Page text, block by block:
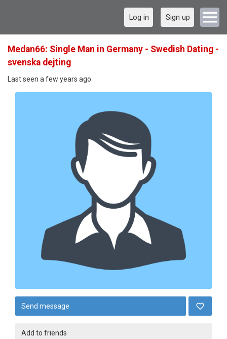
Log in Sign up
Medan66: Single Man in Germany - Swedish Dating -
svenska dejting
Last seen a few years ago
Send message
Add to friends